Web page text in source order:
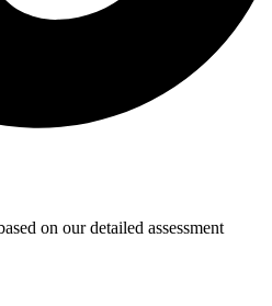
on our detailed assessment